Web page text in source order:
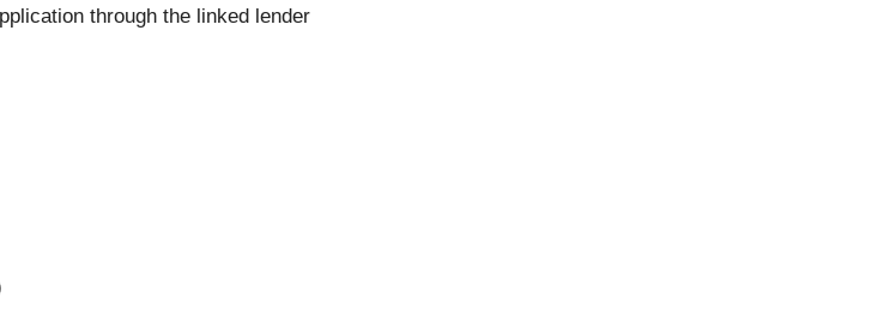
through the linked lender